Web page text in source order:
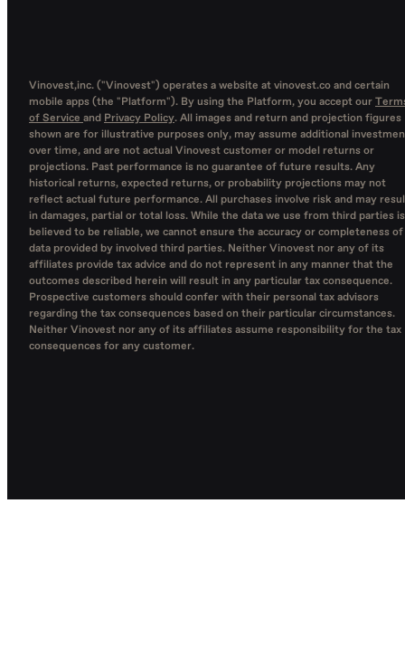
Vinovest,inc. ("Vinovest") operates a website at vinovest.co and certain
mobile apps (the "Platform"). By using the Platform, you accept our
of Service and Privacy Policy. All images and return and projection figures
shown are for illustrative purposes only, may assume additional
over time, and are not actual Vinovest customer or model returns or
projections. Past performance is no guarantee of future results. Any
historical returns, expected returns, or probability projections may not
reflect actual future performance. All purchases involve risk and may
in damages, partial or total loss. While the data we use from third parties is
believed to be reliable, we cannot ensure the accuracy or completeness of
data provided by involved third parties. Neither Vinovest nor any of its
affiliates provide tax advice and do not represent in any manner that the
outcomes described herein will result in any particular tax consequence.
Prospective customers should confer with their personal tax advisors
regarding the tax consequences based on their particular circumstances.
Neither Vinovest nor any of its affiliates assume responsibility for the tax
consequences for any customer.